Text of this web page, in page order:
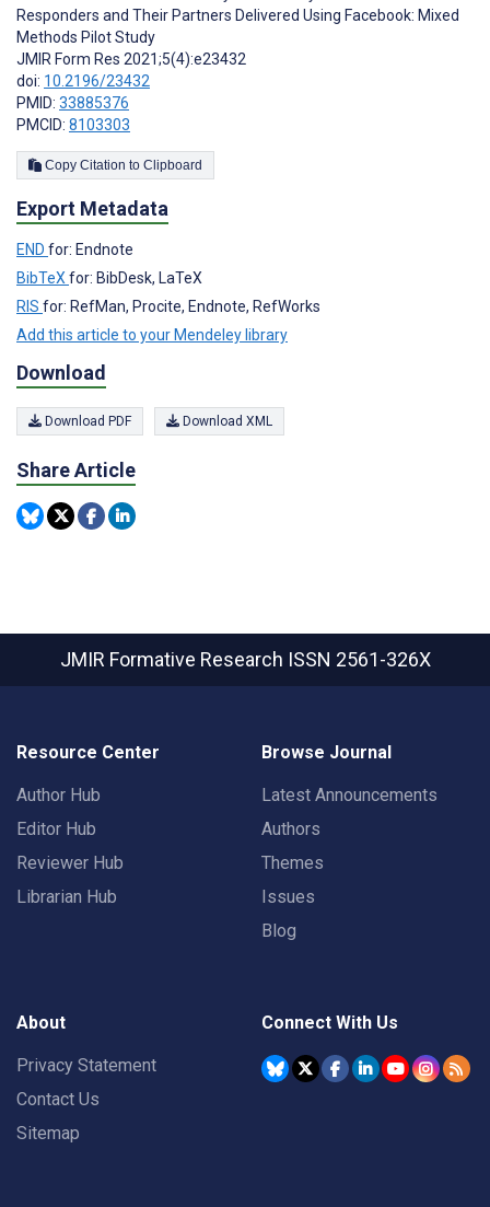
Responders and Their Partners Delivered Using Facebook: Mixed
Methods Pilot Study
JMIR Form Res 2021;5(4):e23432
doi: 10.2196/23432
PMID: 33885376
PMCID: 8103303
Copy Citation to Clipboard
Export Metadata
END for: Endnote
BibTeX for: BibDesk, LaTeX
RIS for: RefMan, Procite, Endnote, RefWorks
Add this article to your Mendeley library
Download
Download PDF Download XML
Share Article
JMIR Formative Research ISSN 2561-326X
Resource Center
Author Hub
Editor Hub
Reviewer Hub
Librarian Hub
Browse Journal
Latest Announcements
Authors
Themes
Issues
Blog
About
Privacy Statement
Contact Us
Sitemap
Connect With Us